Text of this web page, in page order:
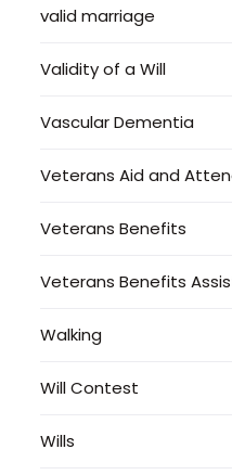
valid marriage
Validity of a Will
Vascular Dementia
Veterans Aid and
Veterans Benefits
Veterans Benefits
Walking
Will Contest
Wills